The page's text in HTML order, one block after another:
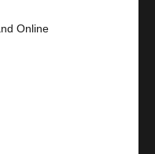
Online